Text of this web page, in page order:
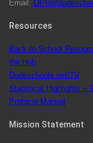
Since
School
Email:
Resources
Back-to-School
the Hub
Dadeschools.net/TV
Statistical Highlights –
Protocol Manual
Mission Statement